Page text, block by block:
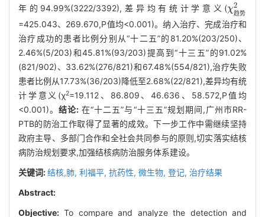
年的94.99%(3222/3392),差异均有统计学意义(χ2
趋势
χ趋势
=425.043、269.670,P值均<0.001)。纳入治疗、完成治疗和
治疗成功的患者比例分别从“十二五”的81.20%(203/250)、
2.46%(5/203)和45.81%(93/203)提高到“十三五”的91.02%
(821/902)、33.62%(276/821)和67.48%(554/821),治疗失败
患者比例从17.73%(36/203)降低至2.68%(22/821),差异均有统
计学意义(χ2=19.112、86.809、46.636、58.572,P值均
<0.001)。结论: 在“十二五”与“十三五”规划期间,广州市RR-
PTB的防治工作取得了显著的成效。下一步工作中需继续坚持
政府主导、多部门合作和全社会共同参与的原则,切实落实结核
病防治规划要求,加强结核病防治服务体系建设。
关键词:结核,肺, 利福平, 抗药性, 微生物, 登记, 治疗结果
Abstract:
Objective: To compare and analyze the detection and